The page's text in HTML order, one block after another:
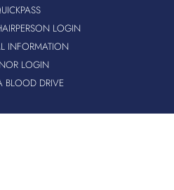
LOGIN
INFORMATION
LOGIN
BLOOD DRIVE